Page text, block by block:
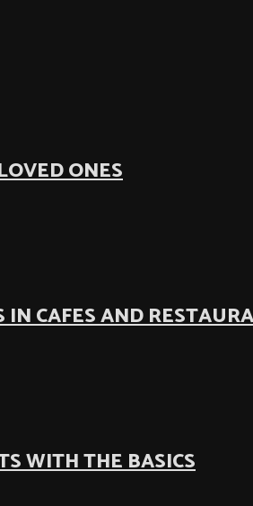
ONES
IN CAFES AND
WITH THE BASICS